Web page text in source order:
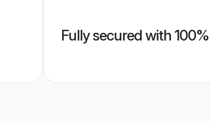
Fully secured with